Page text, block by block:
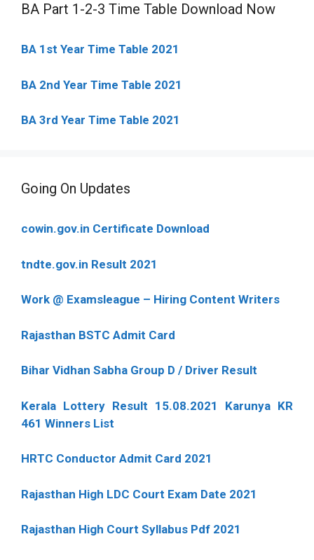
BA Part 1-2-3 Time Table Download Now
BA 1st Year Time Table 2021
BA 2nd Year Time Table 2021
BA 3rd Year Time Table 2021
Going On Updates
cowin.gov.in Certificate Download
tndte.gov.in Result 2021
Work @ Examsleague – Hiring Content Writers
Rajasthan BSTC Admit Card
Bihar Vidhan Sabha Group D / Driver Result
Kerala Lottery Result 15.08.2021 Karunya KR
461 Winners List
HRTC Conductor Admit Card 2021
Rajasthan High LDC Court Exam Date 2021
Rajasthan High Court Syllabus Pdf 2021